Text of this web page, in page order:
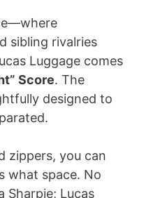
sibling rivalries
Luggage comes
Score. The
designed to
zippers, you can
what space. No
Sharpie; Lucas